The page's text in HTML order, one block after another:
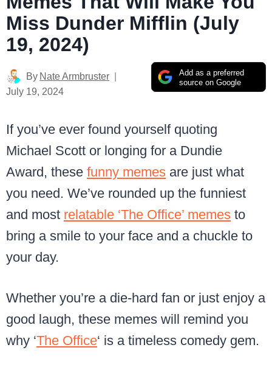
Miss Dunder Mifflin (July
19, 2024)
Add as a preferred
source on Google
By Nate Armbruster
July 19, 2024
If you’ve ever found yourself quoting
Michael Scott or longing for a Dundie
Award, these funny memes are just what
you need. We’ve rounded up the funniest
and most relatable ‘The Office’ memes to
bring a smile to your face and a chuckle to
your day.
Whether you’re a die-hard fan or just enjoy a
good laugh, these memes will remind you
why ‘The Office‘ is a timeless comedy gem.